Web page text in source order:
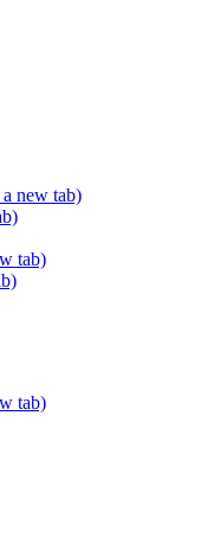
new tab)
tab)
tab)